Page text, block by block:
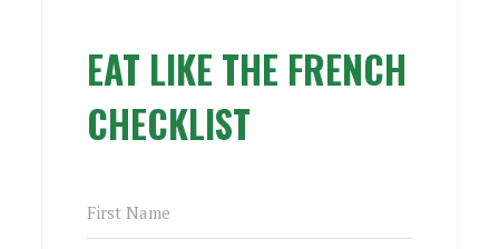
EAT LIKE THE FRENCH
CHECKLIST